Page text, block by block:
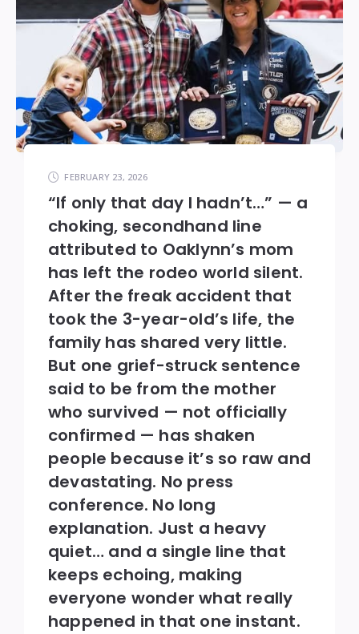
FEBRUARY 23, 2026
“If only that day I hadn’t…” — a
choking, secondhand line
attributed to Oaklynn’s mom
has left the rodeo world silent.
After the freak accident that
took the 3-year-old’s life, the
family has shared very little.
But one grief-struck sentence
said to be from the mother
who survived — not officially
confirmed — has shaken
people because it’s so raw and
devastating. No press
conference. No long
explanation. Just a heavy
quiet… and a single line that
keeps echoing, making
everyone wonder what really
happened in that one instant.